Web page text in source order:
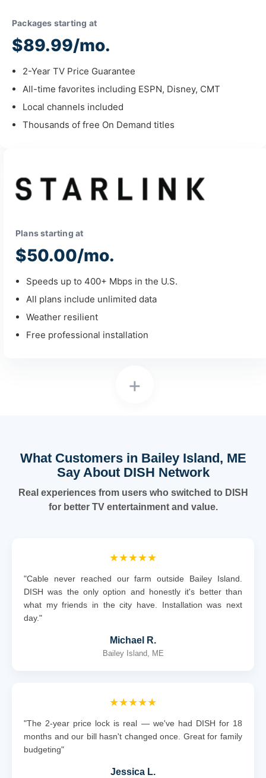
Packages starting at
$89.99/mo.
2-Year TV Price Guarantee
All-time favorites including ESPN, Disney, CMT
Local channels included
Thousands of free On Demand titles
+
Plans starting at
$50.00/mo.
Speeds up to 400+ Mbps in the U.S.
All plans include unlimited data
Weather resilient
Free professional installation
What Customers in Bailey Island, ME
Say About DISH Network
Real experiences from users who switched to DISH
for better TV entertainment and value.
★★★★★
"Cable never reached our farm outside Bailey Island.
DISH was the only option and honestly it's better than
what my friends in the city have. Installation was next
day."
Michael R.
Bailey Island, ME
★★★★★
"The 2-year price lock is real — we've had DISH for 18
months and our bill hasn't changed once. Great for family
budgeting"
Jessica L.